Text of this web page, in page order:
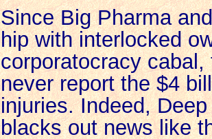
Since Big Pharma
hip with interlocked
corporatocracy
never reportthe $4
injuries. Indeed,
blacks out news like